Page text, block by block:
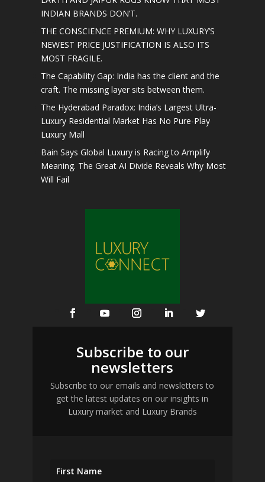
INDIAN BRANDS DON’T.
THE CONSCIENCE PREMIUM: WHY LUXURY’S
NEWEST PRICE JUSTIFICATION IS ALSO ITS
MOST FRAGILE.
The Capability Gap: India has the client and the
craft. The missing layer sits between them.
The Hyderabad Paradox: India’s Largest Ultra-
Luxury Residential Market Has No Pure-Play
Luxury Mall
Bain Says Global Luxury is Racing to Amplify
Meaning. The Great AI Divide Reveals Why Most
Will Fail
Subscribe to our
newsletters
Subscribe to our emails and newsletters to
get the latest updates on our insights in
Luxury market and Luxury Brands